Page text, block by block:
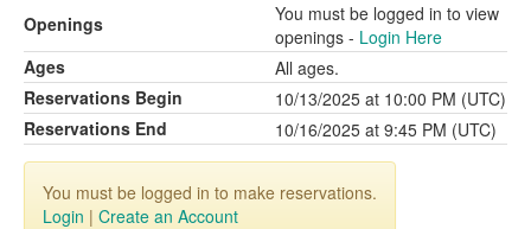
Openings
You must be logged in to view
openings - Login Here
Ages
All ages.
Reservations Begin
10/13/2025 at 10:00 PM (UTC)
Reservations End
10/16/2025 at 9:45 PM (UTC)
You must be logged in to make reservations.
Login | Create an Account